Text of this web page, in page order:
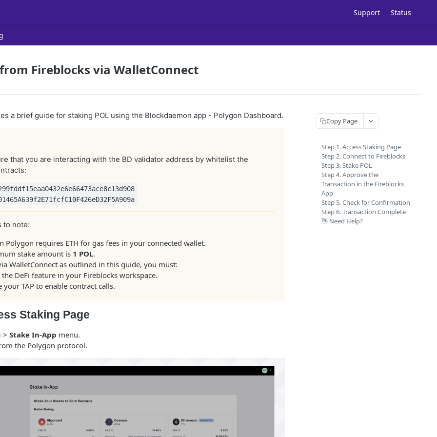
Support Status
Fireblocks via WalletConnect
a brief guide for staking POL using the Blockdaemon app - Polygon Dashboard.
that you are interacting with the BD validator address by whitelist the
to note:
Polygon requires ETH for gas fees in your connected wallet.
stake amount is 1 POL.
WalletConnect as outlined in this guide, you must:
the DeFi feature in your Fireblocks workspace.
your TAP to enable contract calls.
Staking Page
> Stake In-App menu.
the Polygon protocol.
Copy Page
Step 1. Access Staking Page
Step 2. Connect to Fireblocks
Step 3. Stake POL
Step 4. Approve the
Transaction in the Fireblocks
App
Step 5. Check for Confirmation
Step 6. Transaction Complete
👋 Need Help?